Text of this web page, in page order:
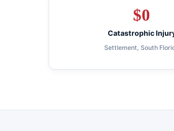
$0
Catastrophic
Settlement, South